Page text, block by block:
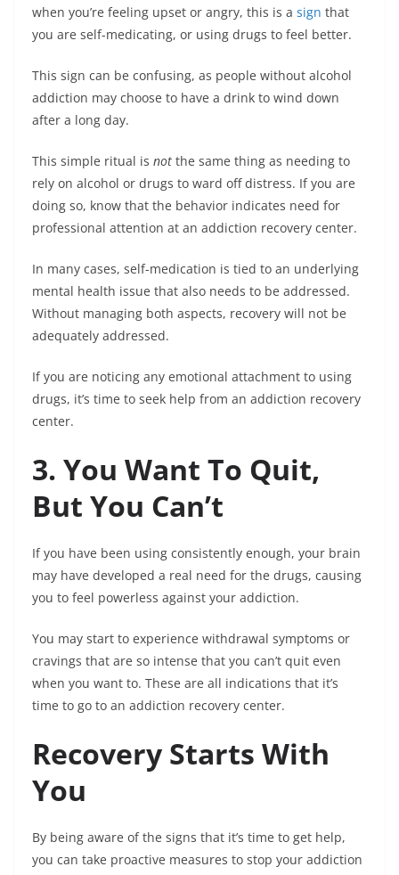
when you’re feeling upset or angry, this is a sign that
you are self-medicating, or using drugs to feel better.
This sign can be confusing, as people without alcohol
addiction may choose to have a drink to wind down
after a long day.
This simple ritual is not the same thing as needing to
rely on alcohol or drugs to ward off distress. If you are
doing so, know that the behavior indicates need for
professional attention at an addiction recovery center.
In many cases, self-medication is tied to an underlying
mental health issue that also needs to be addressed.
Without managing both aspects, recovery will not be
adequately addressed.
If you are noticing any emotional attachment to using
drugs, it’s time to seek help from an addiction recovery
center.
3. You Want To Quit,
But You Can’t
If you have been using consistently enough, your brain
may have developed a real need for the drugs, causing
you to feel powerless against your addiction.
You may start to experience withdrawal symptoms or
cravings that are so intense that you can’t quit even
when you want to. These are all indications that it’s
time to go to an addiction recovery center.
Recovery Starts With
You
By being aware of the signs that it’s time to get help,
you can take proactive measures to stop your addiction